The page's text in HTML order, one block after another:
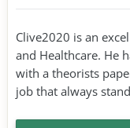
Clive2020 is an
and Healthcare. He
with a theorists
job that always